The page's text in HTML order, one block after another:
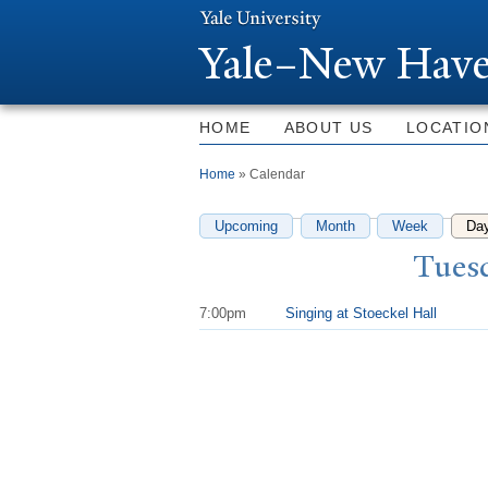
Yale–New
HOME ABOUT US
You are here
Home » Calendar
Upcoming Month Week
T
7:00pm Singing at Stoeckel Hall